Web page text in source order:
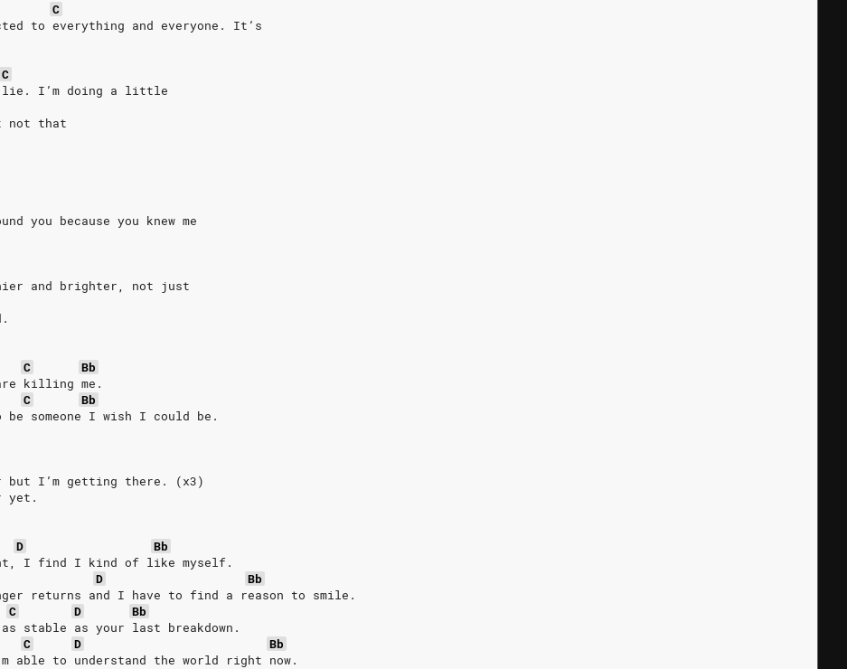
C
to everything and everyone. It’s
C
lie. I’m doing a little
not that
you because you knew me
and brighter, not just
C
Bb
killing me.
C
Bb
be someone I wish I could be.
but I’m getting there. (x3)
yet.
D
Bb
I find I kind of like myself.
D
Bb
returns and I have to find a reason to smile.
C D
Bb
as stable as your last breakdown.
C D
Bb
able to understand the world right now.